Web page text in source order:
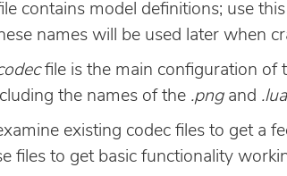
contains model definitions; use
names will be used later when
file is the main configuration of
the names of the .pngand .lua
existing codec files to get a
files to get basic functionality